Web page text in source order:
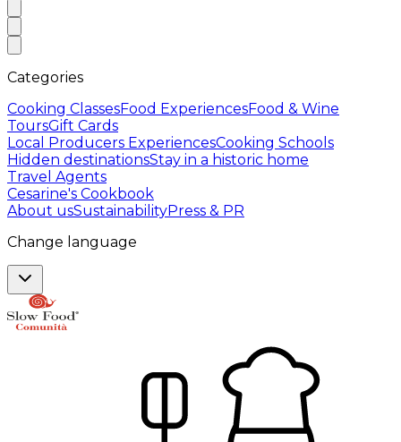
Categories
Cooking ClassesFood ExperiencesFood & Wine
ToursGift Cards
Local Producers ExperiencesCooking Schools
Hidden destinationsStay in a historic home
Travel Agents
Cesarine's Cookbook
About usSustainabilityPress & PR
Change language